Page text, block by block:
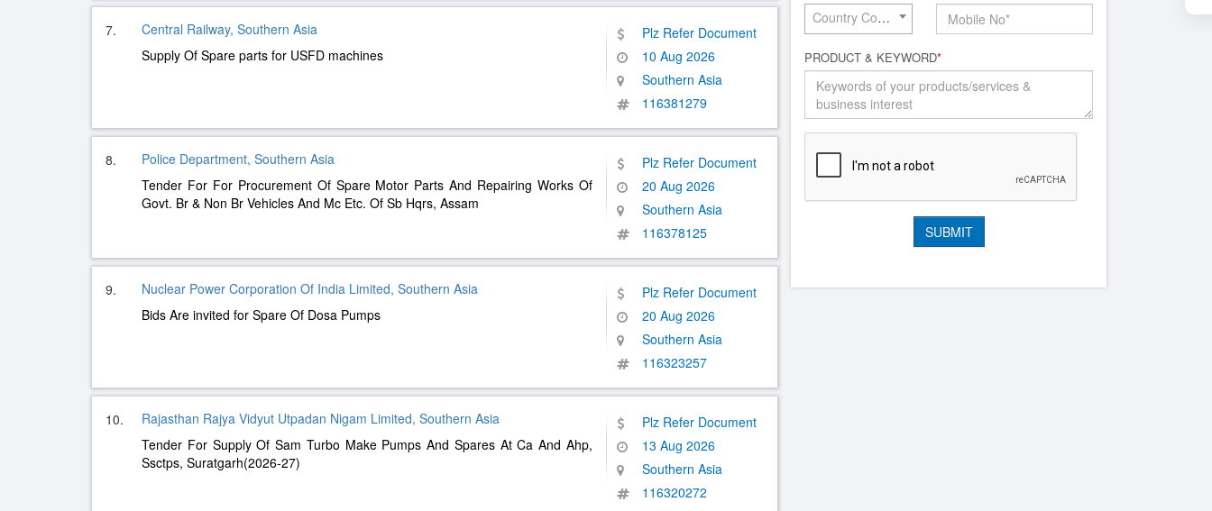
7.
Central Railway, Southern Asia
Supply Of Spare parts for USFD machines
Plz Refer Document
10 Aug 2026
Southern Asia
116381279
8.
Police Department, Southern Asia
Tender For For Procurement Of Spare Motor Parts And Repairing Works Of
Govt. Br & Non Br Vehicles And Mc Etc. Of Sb Hqrs, Assam
Plz Refer Document
20 Aug 2026
Southern Asia
116378125
9.
Nuclear Power Corporation Of India Limited, Southern Asia
Bids Are invited for Spare Of Dosa Pumps
Plz Refer Document
20 Aug 2026
Southern Asia
116323257
10.
Rajasthan Rajya Vidyut Utpadan Nigam Limited, Southern Asia
Tender For Supply Of Sam Turbo Make Pumps And Spares At Ca And Ahp,
Ssctps, Suratgarh(2026-27)
Plz Refer Document
13 Aug 2026
Southern Asia
116320272
Country Code*
PRODUCT & KEYWORD*